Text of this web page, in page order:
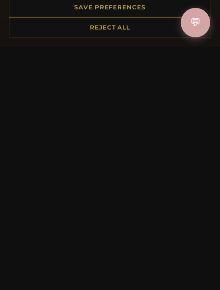
Returns & Exchanges
Order Status
SAVE PREFERENCES
REJECT ALL 💬